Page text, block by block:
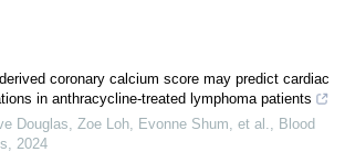
coronary calcium score may predict cardiac
in anthracycline-treated lymphoma patients
Douglas, Zoe Loh, Evonne Shum, et al.
Blood
2024